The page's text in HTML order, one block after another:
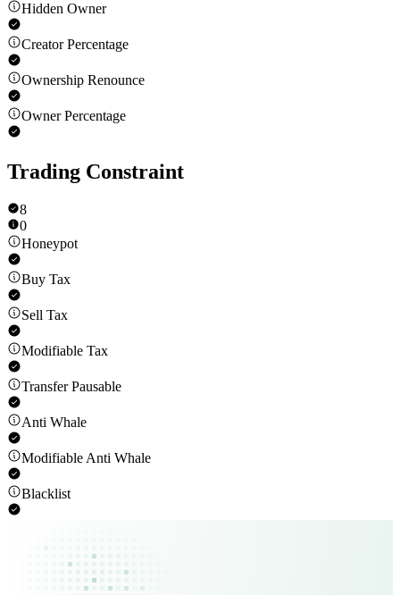
Hidden Owner
Creator Percentage
Ownership Renounce
Owner Percentage
Trading Constraint
8
0
Honeypot
Buy Tax
Sell Tax
Modifiable Tax
Transfer Pausable
Anti Whale
Modifiable Anti Whale
Blacklist